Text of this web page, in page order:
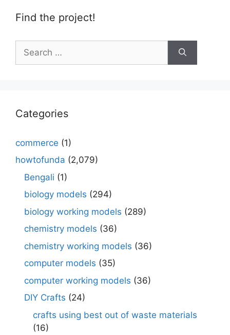
Find the project!
for:
Categories
commerce (1)
howtofunda (2,079)
Bengali (1)
biology models (294)
biology working models (289)
chemistry models (36)
chemistry working models (36)
computer models (35)
computer working models (36)
DIY Crafts (24)
crafts using best out of waste materials
(16)